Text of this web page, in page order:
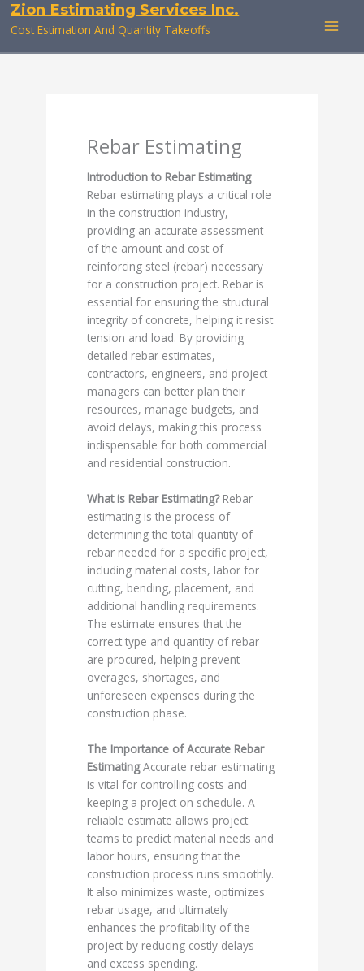
SkipZion Estimating Services Inc.
Cost Estimation And Quantity Takeoffs
Rebar Estimating
Introduction to Rebar Estimating
Rebar estimating plays a critical role
in the construction industry,
providing an accurate assessment
of the amount and cost of
reinforcing steel (rebar) necessary
for a construction project. Rebar is
essential for ensuring the structural
integrity of concrete, helping it resist
tension and load. By providing
detailed rebar estimates,
contractors, engineers, and project
managers can better plan their
resources, manage budgets, and
avoid delays, making this process
indispensable for both commercial
and residential construction.
What is Rebar Estimating?Rebar
estimating is the process of
determining the total quantity of
rebar needed for a specific project,
including material costs, labor for
cutting, bending, placement, and
additional handling requirements.
The estimate ensures that the
correct type and quantity of rebar
are procured, helping prevent
overages, shortages, and
unforeseen expenses during the
construction phase.
The Importance of Accurate Rebar
EstimatingAccurate rebar estimating
is vital for controlling costs and
keeping a project on schedule. A
reliable estimate allows project
teams to predict material needs and
labor hours, ensuring that the
construction process runs smoothly.
It also minimizes waste, optimizes
rebar usage, and ultimately
enhances the profitability of the
project by reducing costly delays
and excess spending.